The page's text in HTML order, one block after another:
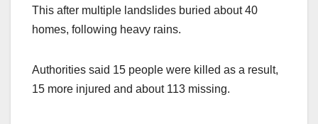
This after multiple landslides buried about 40
homes, following heavy rains.
Authorities said 15 people were killed as a result,
15 more injured and about 113 missing.